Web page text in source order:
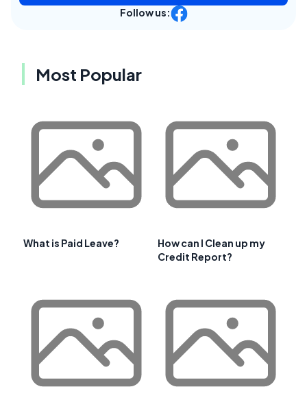
Follow us:
Most Popular
What is Paid Leave?
How can I Clean up my
Credit Report?